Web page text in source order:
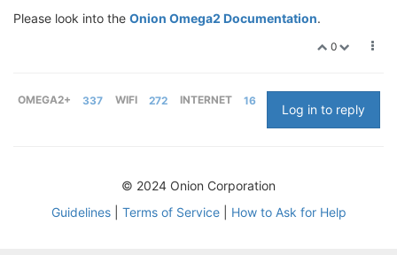
Please look into the Onion Omega2 Documentation.
0
OMEGA2+ 337 WIFI 272 INTERNET 16
Log in to reply
© 2024 Onion Corporation
Guidelines| Terms of Service| How to Ask for Help